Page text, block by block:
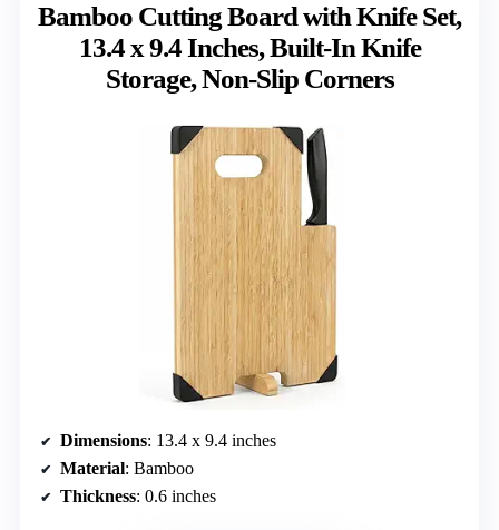
Bamboo Cutting Board with Knife Set,
13.4 x 9.4 Inches, Built-In Knife
Storage, Non-Slip Corners
Dimensions: 13.4 x 9.4 inches
Material: Bamboo
Thickness: 0.6 inches